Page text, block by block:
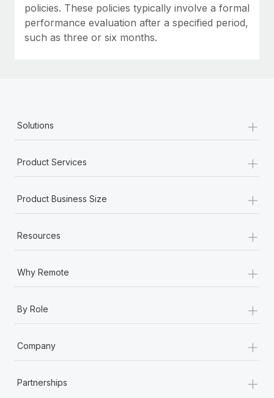
policies. These policies typically involve a formal
performance evaluation after a specified period,
such as three or six months.
Solutions +
Product Services +
Product Business Size +
Resources +
Why Remote +
By Role +
Company +
Partnerships +